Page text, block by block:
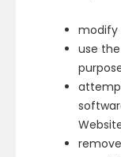
modify
use